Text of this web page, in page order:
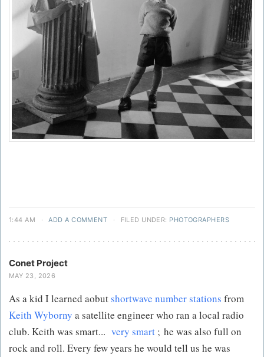
1:44 AM · ADD A COMMENT · FILED UNDER: PHOTOGRAPHERS
Conet Project
MAY 23, 2026
As a kid I learned aobutshortwave number stations from
Keith Wyborny a satellite engineer who ran a local radio
club. Keith was smart... very smart ; he was also full on
rock and roll. Every few years he would tell us he was